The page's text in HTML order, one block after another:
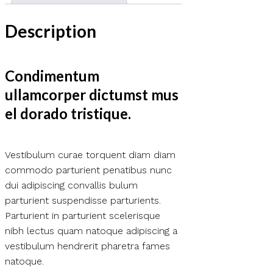
Description
Condimentum
ullamcorper dictumst mus
el dorado tristique.
Vestibulum curae torquent diam diam
commodo parturient penatibus nunc
dui adipiscing convallis bulum
parturient suspendisse parturients.
Parturient in parturient scelerisque
nibh lectus quam natoque adipiscing a
vestibulum hendrerit pharetra fames
natoque.